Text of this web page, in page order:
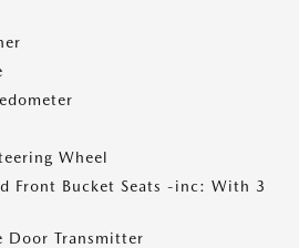
Wheel
Front Bucket Seats -inc: With 3
Door Transmitter